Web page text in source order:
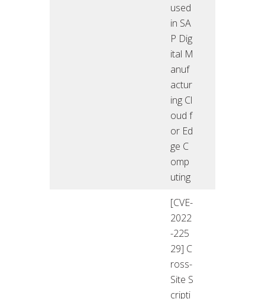
used
in SA
P Dig
ital M
anuf
actur
ing Cl
oud f
or Ed
ge C
omp
uting
[CVE-
2022
-225
29] C
ross-
Site S
cripti